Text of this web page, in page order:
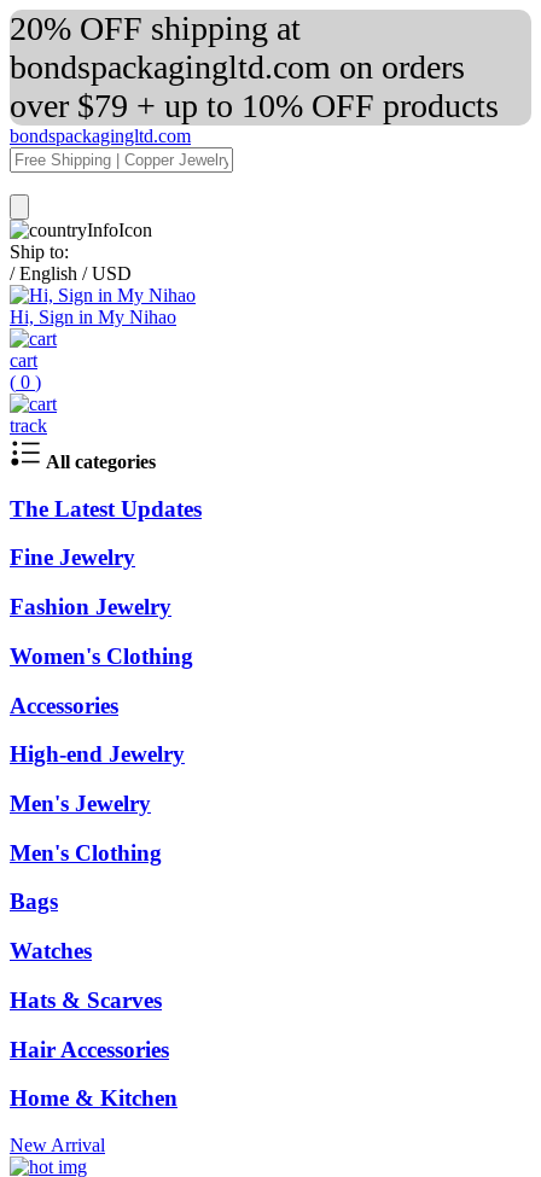
20% OFF shipping at
bondspackagingltd.com on orders
over $79 + up to 10% OFF products
bondspackagingltd.com
Ship to:
/ English / USD
Hi, Sign in My Nihao
cart
( 0 )
track
All categories
The Latest Updates
Fine Jewelry
Fashion Jewelry
Women's Clothing
Accessories
High-end Jewelry
Men's Jewelry
Men's Clothing
Bags
Watches
Hats & Scarves
Hair Accessories
Home & Kitchen
New Arrival